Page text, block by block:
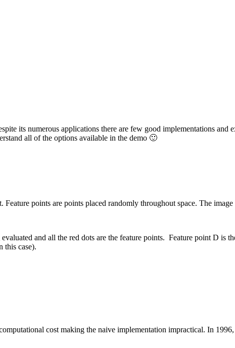
its numerous applications there are few good implementations and
all of the options available in the demo 🙂
points are points placed randomly throughout space. The
and all the red dots are the feature points. Feature point D is
this case).
cost making the naive implementation impractical. In